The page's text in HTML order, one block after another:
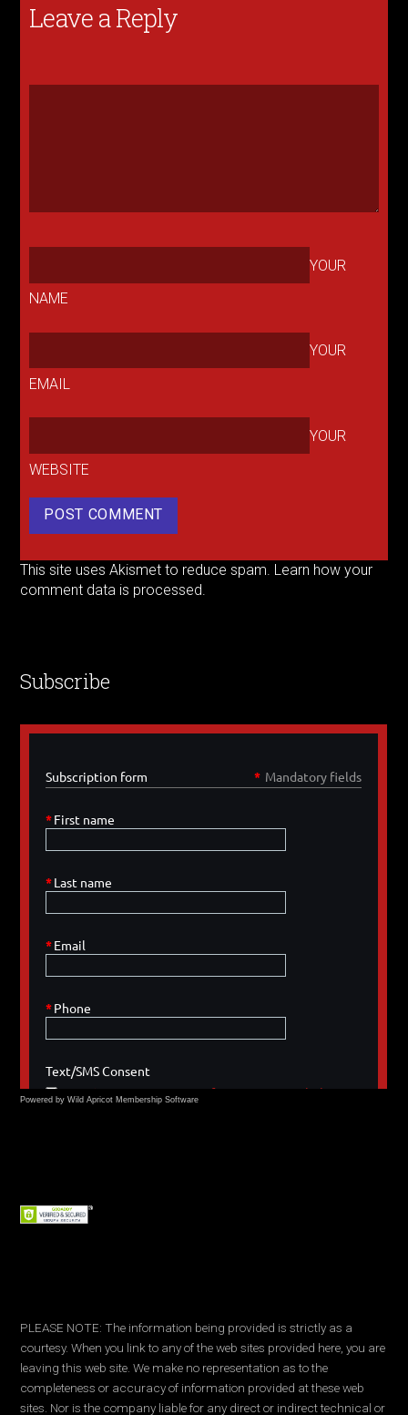
Leave a Reply
YOUR
NAME
YOUR
EMAIL
YOUR
WEBSITE
This site uses Akismet to reduce spam. Learn how your
comment data is processed.
Subscribe
Powered by Wild Apricot Membership Software
PLEASE NOTE: The information being provided is strictly as a
courtesy. When you link to any of the web sites provided here, you are
leaving this web site. We make no representation as to the
completeness or accuracy of information provided at these web
sites. Nor is the company liable for any direct or indirect technical or